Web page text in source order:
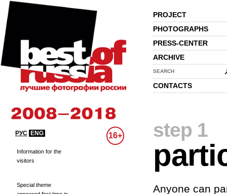
PROJECT
PHOTOGRAPHS
PRESS-CENTER
ARCHIVE
SEARCH
CONTACTS
РУС ENG 16+
Information for the
visitors
Special theme
step 1
Anyone can